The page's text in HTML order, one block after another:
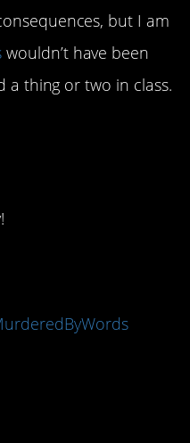
but I am
wouldn’t have been
a thing or two in class.